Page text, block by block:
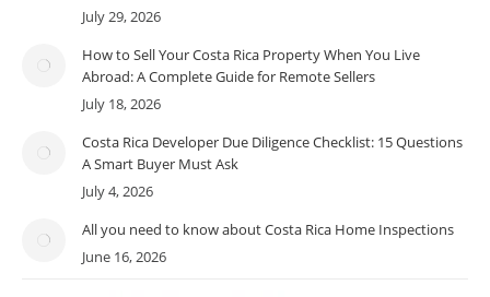
July 29, 2026
How to Sell Your Costa Rica Property When You Live
Abroad: A Complete Guide for Remote Sellers
July 18, 2026
Costa Rica Developer Due Diligence Checklist: 15 Questions
A Smart Buyer Must Ask
July 4, 2026
All you need to know about Costa Rica Home Inspections
June 16, 2026